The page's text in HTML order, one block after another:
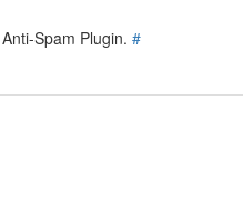
Spam Plugin. #